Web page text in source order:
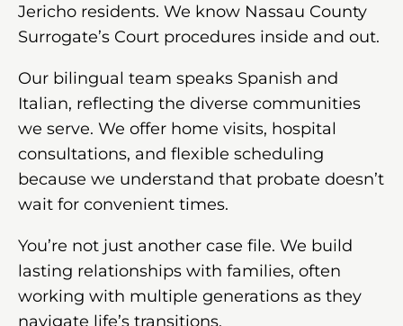
Jericho residents. We know Nassau County
Surrogate’s Court procedures inside and out.
Our bilingual team speaks Spanish and
Italian, reflecting the diverse communities
we serve. We offer home visits, hospital
consultations, and flexible scheduling
because we understand that probate doesn’t
wait for convenient times.
You’re not just another case file. We build
lasting relationships with families, often
working with multiple generations as they
navigate life’s transitions.